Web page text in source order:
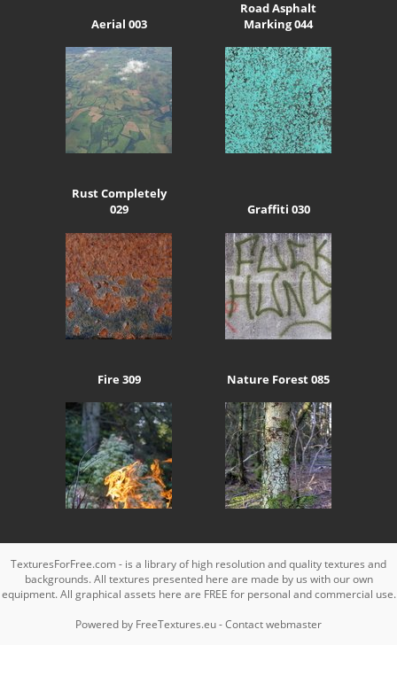
Aerial 003
Road Asphalt
Marking 044
Rust Completely
029
Graffiti 030
Fire 309 Nature Forest 085
TexturesForFree.com - is a library of high resolution and quality textures and
backgrounds. All textures presented here are made by us with our own
equipment. All graphical assets here are FREE for personal and commercial use.
Powered by FreeTextures.eu-Contact webmaster